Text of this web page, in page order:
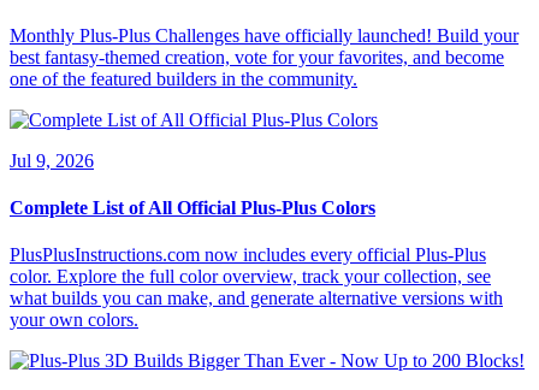
Monthly Plus-Plus Challenges have officially launched! Build your
best fantasy-themed creation, vote for your favorites, and become
one of the featured builders in the community.
Jul 9, 2026
Complete List of All Official Plus-Plus Colors
PlusPlusInstructions.com now includes every official Plus-Plus
color. Explore the full color overview, track your collection, see
what builds you can make, and generate alternative versions with
your own colors.